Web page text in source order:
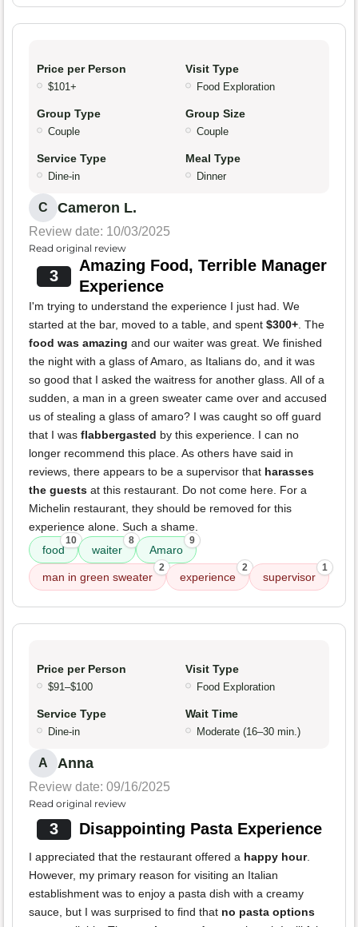
Price per Person
$101+
Visit Type
Food Exploration
Group Type
Couple
Group Size
Couple
Service Type
Dine-in
Meal Type
Dinner
C Cameron L.
Review date: 10/03/2025
Read original review
3
Amazing Food, Terrible Manager
Experience
I'm trying to understand the experience I just had. We
started at the bar, moved to a table, and spent $300+. The
food was amazing and our waiter was great. We finished
the night with a glass of Amaro, as Italians do, and it was
so good that I asked the waitress for another glass. All of a
sudden, a man in a green sweater came over and accused
us of stealing a glass of amaro? I was caught so off guard
that I was flabbergasted by this experience. I can no
longer recommend this place. As others have said in
reviews, there appears to be a supervisor that harasses
the guests at this restaurant. Do not come here. For a
Michelin restaurant, they should be removed for this
experience alone. Such a shame.
food
10
waiter
8
Amaro
9
man in green sweater
2
experience
2
supervisor
1
Price per Person
$91–$100
Visit Type
Food Exploration
Service Type
Dine-in
Wait Time
Moderate (16–30 min.)
A Anna
Review date: 09/16/2025
Read original review
3 Disappointing Pasta Experience
I appreciated that the restaurant offered a happy hour.
However, my primary reason for visiting an Italian
establishment was to enjoy a pasta dish with a creamy
sauce, but I was surprised to find that no pasta options